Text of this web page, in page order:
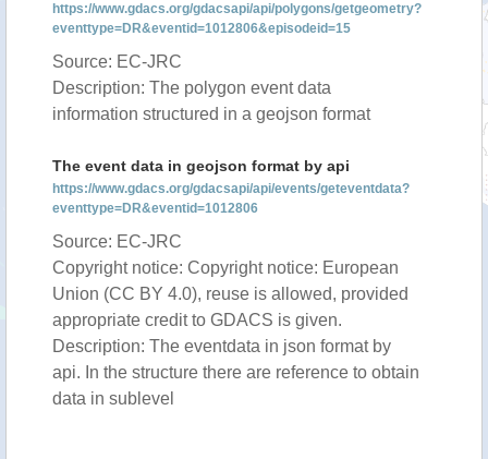
https://www.gdacs.org/gdacsapi/api/polygons/getgeometry?
eventtype=DR&eventid=1012806&episodeid=15
Source: EC-JRC
Description: The polygon event data
information structured in a geojson format
The event data in geojson format by api
https://www.gdacs.org/gdacsapi/api/events/geteventdata?
eventtype=DR&eventid=1012806
Source: EC-JRC
Copyright notice: Copyright notice: European
Union (CC BY 4.0), reuse is allowed, provided
appropriate credit to GDACS is given.
Description: The eventdata in json format by
api. In the structure there are reference to obtain
data in sublevel